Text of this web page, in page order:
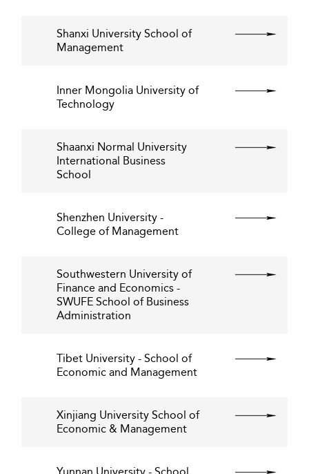
Shanxi University School of
Management
Inner Mongolia University of
Technology
Shaanxi Normal University
International Business
School
Shenzhen University -
College of Management
Southwestern University of
Finance and Economics -
SWUFE School of Business
Administration
Tibet University - School of
Economic and Management
Xinjiang University School of
Economic & Management